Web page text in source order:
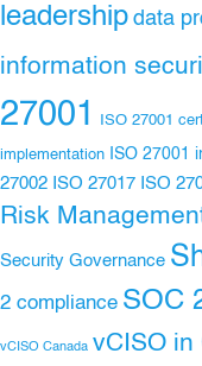
leadership data
information
27001
ISO 27001
implementation ISO 27001
27002 ISO 27017 ISO
Risk
Security Governance
2 compliance SOC
vCISO Canada vCISO in